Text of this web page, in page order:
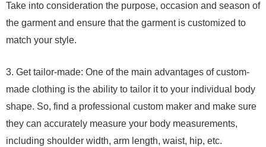
Take into consideration the purpose, occasion and season of
the garment and ensure that the garment is customized to
match your style.
3. Get tailor-made: One of the main advantages of custom-
made clothing is the ability to tailor it to your individual body
shape. So, find a professional custom maker and make sure
they can accurately measure your body measurements,
including shoulder width, arm length, waist, hip, etc.